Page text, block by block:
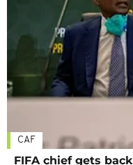
CAF
FIFA chief gets